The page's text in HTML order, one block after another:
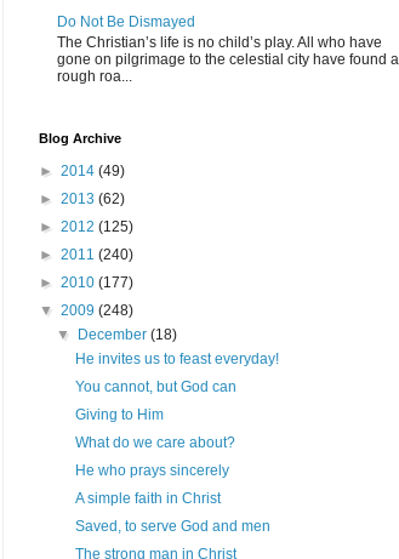
Do Not Be Dismayed
The Christian’s life is no child’s play. All who have
gone on pilgrimage to the celestial city have found a
rough roa...
Blog Archive
► 2014 (49)
► 2013 (62)
► 2012 (125)
► 2011 (240)
► 2010 (177)
▼ 2009 (248)
▼
December(18)
He invites us to feast everyday!
You cannot, but God can
Giving to Him
What do we care about?
He who prays sincerely
A simple faith in Christ
Saved, to serve God and men
The strong man in Christ